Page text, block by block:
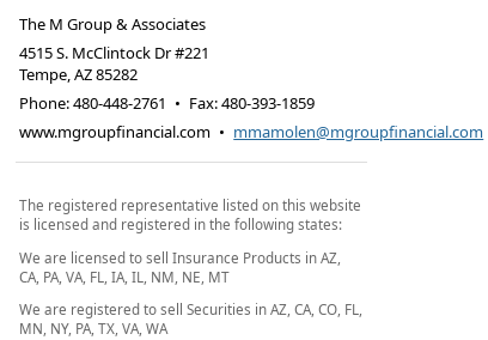
The M Group & Associates
4515 S. McClintock Dr #221
Tempe,AZ85282
Phone:480-448-2761 • Fax:480-393-1859
www.mgroupfinancial.com • mmamolen@mgroupfinancial.com
The registered representative listed on this website
is licensed and registered in the following states:
We are licensed to sell Insurance Products in AZ,
CA, PA, VA, FL, IA, IL, NM, NE, MT
We are registered to sell Securities in AZ, CA, CO, FL,
MN, NY, PA, TX, VA, WA